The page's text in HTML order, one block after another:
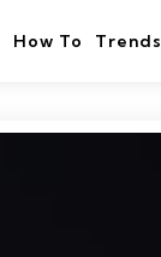
How To Trends